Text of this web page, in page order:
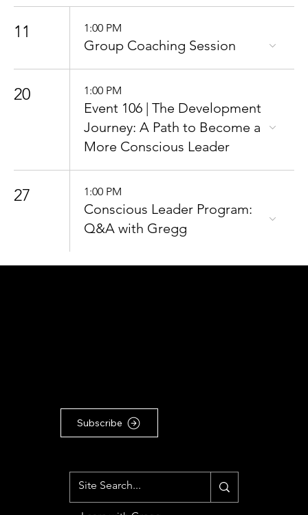
11 1:00 PM
Group Coaching Session
20 1:00 PM
Event 106 | The Development
Journey: A Path to Become a
More Conscious Leader
27 1:00 PM
Conscious Leader Program:
Q&A with Gregg
Subscribe
MENU